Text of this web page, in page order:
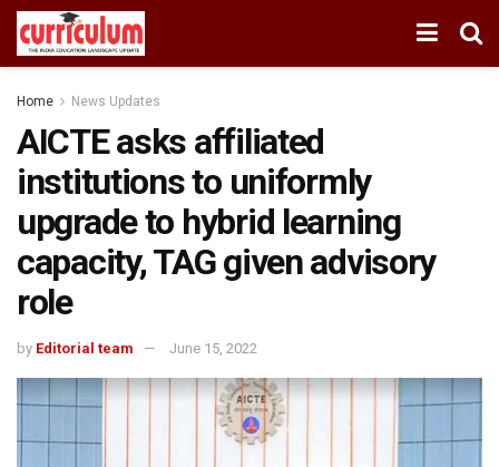
Home News Updates
AICTE asks affiliated
institutions to uniformly
upgrade to hybrid learning
capacity, TAG given advisory
role
by Editorial team June 15, 2022